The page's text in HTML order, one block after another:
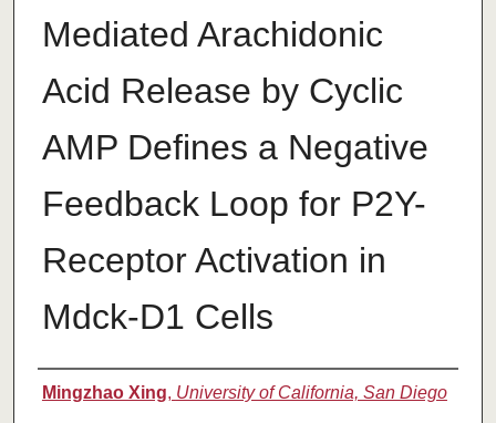
Mediated Arachidonic
Acid Release by Cyclic
AMP Defines a Negative
Feedback Loop for P2Y-
Receptor Activation in
Mdck-D1 Cells
Authors
Mingzhao Xing, University of California, San Diego